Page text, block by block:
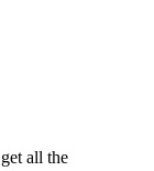
all the